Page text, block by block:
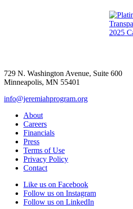
729 N. Washington Avenue, Suite 600
Minneapolis, MN 55401
info@jeremiahprogram.org
About
Careers
Financials
Press
Terms of Use
Privacy Policy
Contact
Like us on Facebook
Follow us on Instagram
Follow us on LinkedIn